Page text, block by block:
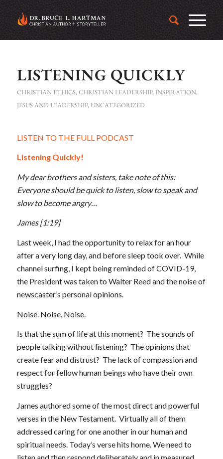
LISTENING QUICKLY
CHRISTIAN ETHICS,CHRISTIAN LEADERSHIP,INSPIRATION,
JESUS AND LEADERSHIP,UNCATEGORIZED
LISTEN TO THE FULL PODCAST
Listening Quickly!
My dear brothers and sisters, take note of this:
Everyone should be quick to listen, slow to speak and
slow to become angry…
James[1:19]
Last week, I had the opportunity to relax for an hour
after a very long day, and before sleep took over. While
channel surfing, I kept being reminded of COVID-19,
the President was taken to Walter Reed and the noise of
newscaster’s personal opinions.
Noise. Noise. Noise.
Is that the sum of life at this moment? The sounds of
people talking without listening? The opinions that
create fear and distrust? The lack of compassion and
respect for fellow human beings who have their own
struggles?
James authored some of the most direct and powerful
verses in the New Testament. Virtually all of them
addressed caring for one another in our human and
spiritual needs. Today’s verse hits home. We need to